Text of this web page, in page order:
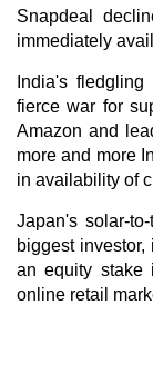
Snapdeal
immediately
India's
fierce war for
Amazon and
more and more
in availability of
Japan's solar-
biggest
an equity stake
online retail